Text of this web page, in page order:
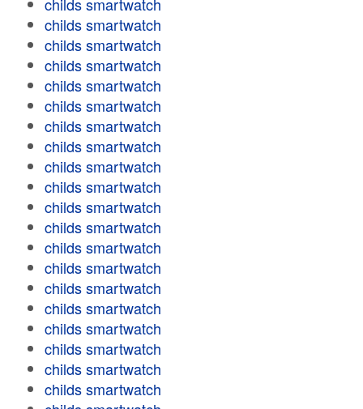
childs smartwatch
childs smartwatch
childs smartwatch
childs smartwatch
childs smartwatch
childs smartwatch
childs smartwatch
childs smartwatch
childs smartwatch
childs smartwatch
childs smartwatch
childs smartwatch
childs smartwatch
childs smartwatch
childs smartwatch
childs smartwatch
childs smartwatch
childs smartwatch
childs smartwatch